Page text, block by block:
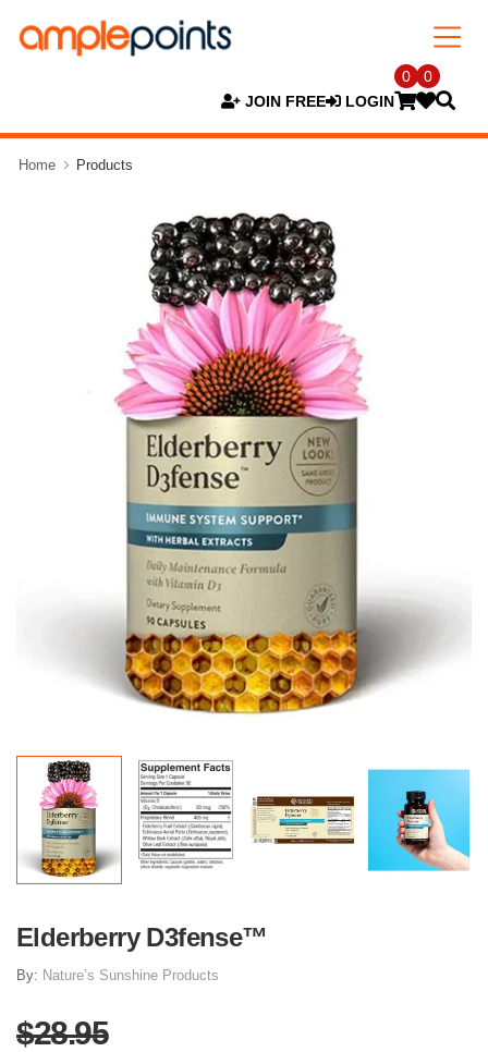
JOIN FREE LOGIN
0 0
Home Products
Elderberry D3fense™
By: Nature’s Sunshine Products
$28.95